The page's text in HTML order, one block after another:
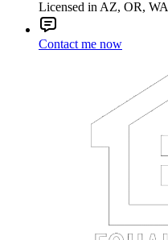
Licensed in AZ, OR, WA
Contact me now